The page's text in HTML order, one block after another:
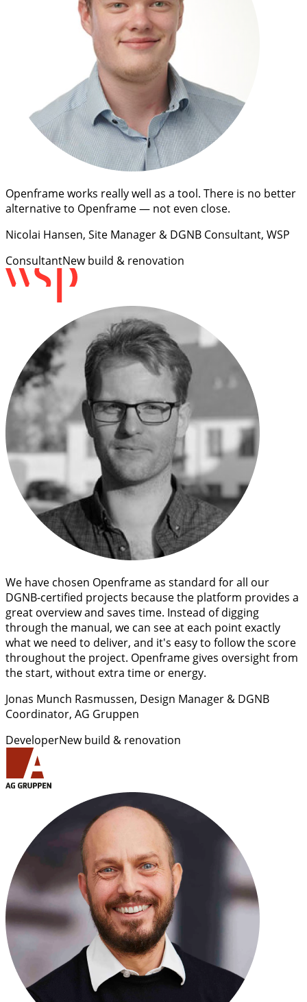
Openframe works really well as a tool. There is no better
alternative to Openframe — not even close.
Nicolai Hansen, Site Manager & DGNB Consultant, WSP
ConsultantNew build & renovation
We have chosen Openframe as standard for all our
DGNB-certified projects because the platform provides a
great overview and saves time. Instead of digging
through the manual, we can see at each point exactly
what we need to deliver, and it's easy to follow the score
throughout the project. Openframe gives oversight from
the start, without extra time or energy.
Jonas Munch Rasmussen, Design Manager & DGNB
Coordinator, AG Gruppen
DeveloperNew build & renovation